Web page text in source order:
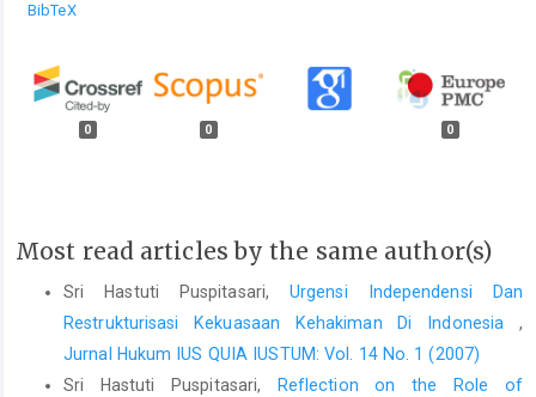
BibTeX
0 0 0
Most read articles by the same author(s)
Sri Hastuti Puspitasari, Urgensi Independensi Dan
Restrukturisasi Kekuasaan Kehakiman Di Indonesia ,
Jurnal Hukum IUS QUIA IUSTUM: Vol. 14 No. 1 (2007)
Sri Hastuti Puspitasari,
Reflection on the Role of